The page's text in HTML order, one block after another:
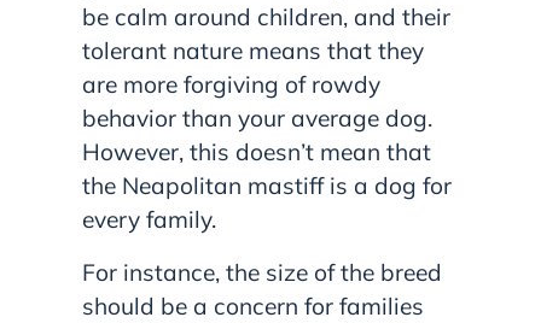
be calm around children, and their
tolerant nature means that they
are more forgiving of rowdy
behavior than your average dog.
However, this doesn’t mean that
the Neapolitan mastiff is a dog for
every family.
For instance, the size of the breed
should be a concern for families